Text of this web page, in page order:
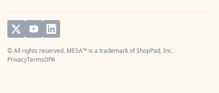
© All rights reserved. MESA™ is a trademark ofShopPad, Inc.
PrivacyTermsDPA